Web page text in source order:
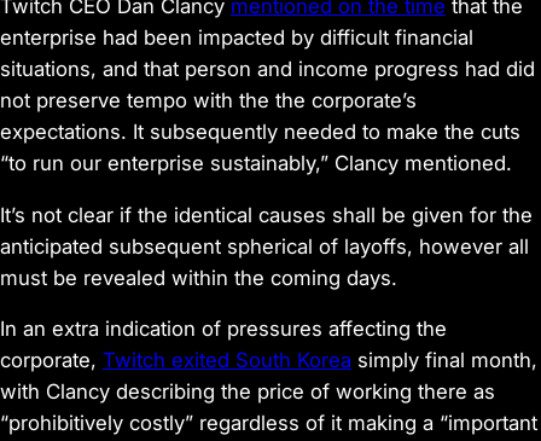
Twitch CEO Dan Clancy mentioned on the time that the
enterprise had been impacted by difficult financial
situations, and that person and income progress had did
not preserve tempo with the the corporate’s
expectations. It subsequently needed to make the cuts
“to run our enterprise sustainably,” Clancy mentioned.
It’s not clear if the identical causes shall be given for the
anticipated subsequent spherical of layoffs, however all
must be revealed within the coming days.
In an extra indication of pressures affecting the
corporate, Twitch exited South Korea simply final month,
with Clancy describing the price of working there as
“prohibitively costly” regardless of it making a “important